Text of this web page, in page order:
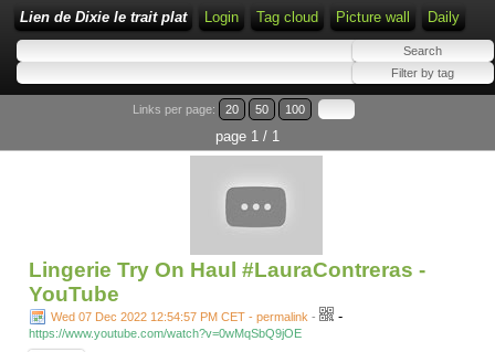
Lien de Dixie le trait plat Login Tag cloud Picture wall Daily
Links per page: 20 50 100
page 1 / 1
Lingerie Try On Haul #LauraContreras -
YouTube
Wed 07 Dec 2022 12:54:57 PM CET - permalink - -
https://www.youtube.com/watch?v=0wMqSbQ9jOE